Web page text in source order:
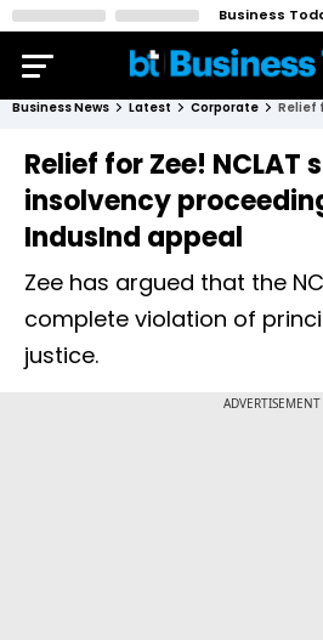
Business
Business News Latest Corporate
Relief for Zee! NCLAT
insolvency
IndusInd appeal
Zee has argued that the
complete violation of
justice.